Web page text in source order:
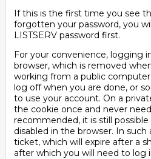
If this is the first time you see
forgotten your password, you
LISTSERV password first.
For your convenience, logging
browser, which is removed
working from a public
log off when you are done, or
to use your account. On a
the cookie once and never
recommended, it is still
disabled in the browser. In such
ticket, which will expire after a
after which you will need to log